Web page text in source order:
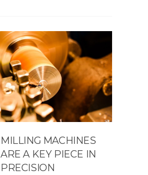
MILLING MACHINES
ARE A KEY PIECE IN
PRECISION